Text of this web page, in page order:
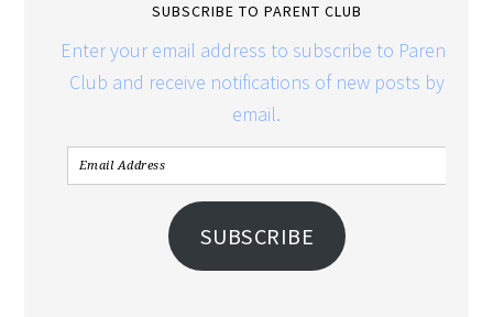
SUBSCRIBE TO PARENT CLUB
Enter your email address to subscribe to Parent
Club and receive notifications of new posts by
email.
SUBSCRIBE